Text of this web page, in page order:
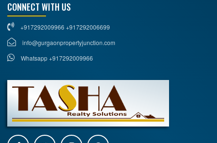
CONNECT WITH US
+917292009966 +917292006699
info@gurgaonpropertyjunction.com
Whatsapp +917292009966